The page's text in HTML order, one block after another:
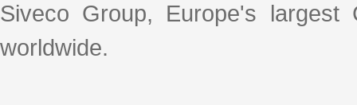
Siveco Group, Europe's
worldwide.